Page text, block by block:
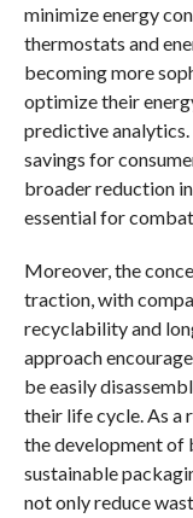
minimize energy
thermostats and
becoming more
optimize their
predictive
savings for
broader reduction
essential for
Moreover, the
traction, with
recyclability and
approach
be easily
their life cycle. As a
the development of
sustainable
not only reduce